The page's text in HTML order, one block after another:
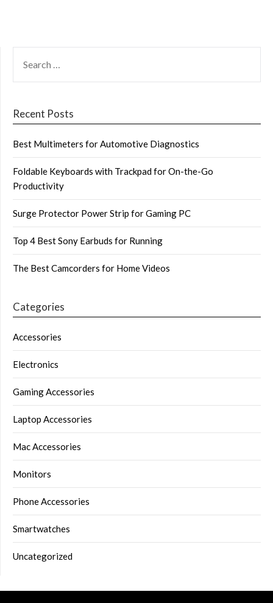
FOR:
Recent Posts
Best Multimeters for Automotive Diagnostics
Foldable Keyboards with Trackpad for On-the-Go
Productivity
Surge Protector Power Strip for Gaming PC
Top 4 Best Sony Earbuds for Running
The Best Camcorders for Home Videos
Categories
Accessories
Electronics
Gaming Accessories
Laptop Accessories
Mac Accessories
Monitors
Phone Accessories
Smartwatches
Uncategorized